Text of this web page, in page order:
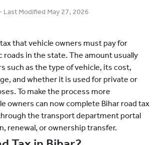
- Last Modified May 27, 2026
that vehicle owners must pay for
roads in the state. The amount usually
such as the type of vehicle, its cost,
and whether it is used for private or
To make the process more
owners can now complete Bihar road tax
the transport department portal
renewal, or ownership transfer.